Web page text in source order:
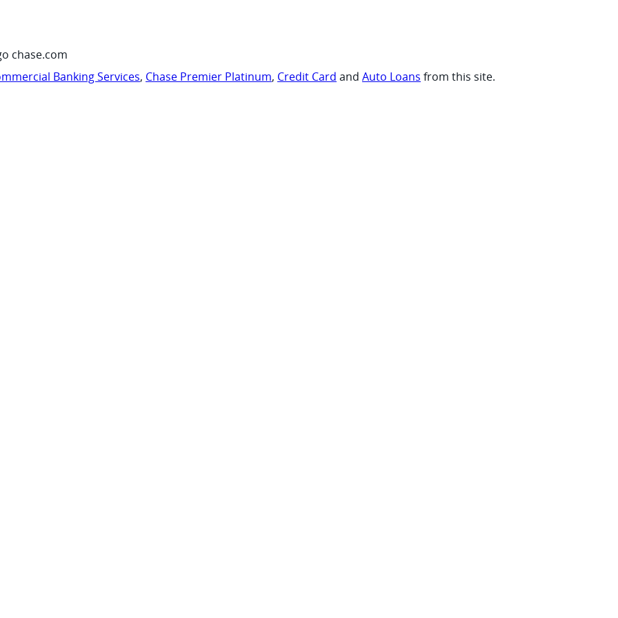
chase.com
Banking Services, Chase Premier Platinum, Credit Card and Auto Loans from this site.